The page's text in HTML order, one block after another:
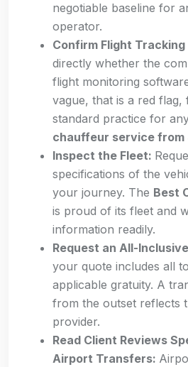
negotiable baseline for
operator.
Confirm Flight
directly whether the
flight monitoring
vague, that is a red flag,
standard practice for
chauffeur service from
Inspect the Fleet:
specifications of the
your journey. The Best
is proud of its fleet and
information readily.
Request an All-
your quote includes all
applicable gratuity. A
from the outset reflects
provider.
Read Client Reviews
Airport Transfers: